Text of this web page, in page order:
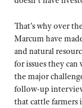
That’s why over
Marcum have
and natural
for issues they
the major
follow-up
that cattle farmers